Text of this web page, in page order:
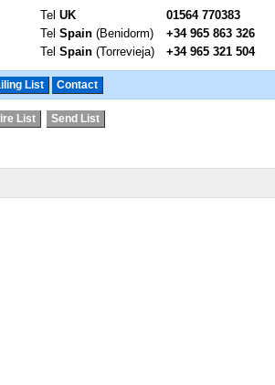
Tel UK
Tel Spain (Benidorm)
Tel Spain (Torrevieja)
01564 770383
+34 965 863 326
+34 965 321 504
List Contact
List Send List